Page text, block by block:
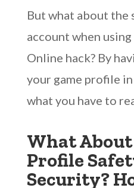
But what about the
account when
Online hack? By
your game profile in
what you have to
What About
Profile
Security?